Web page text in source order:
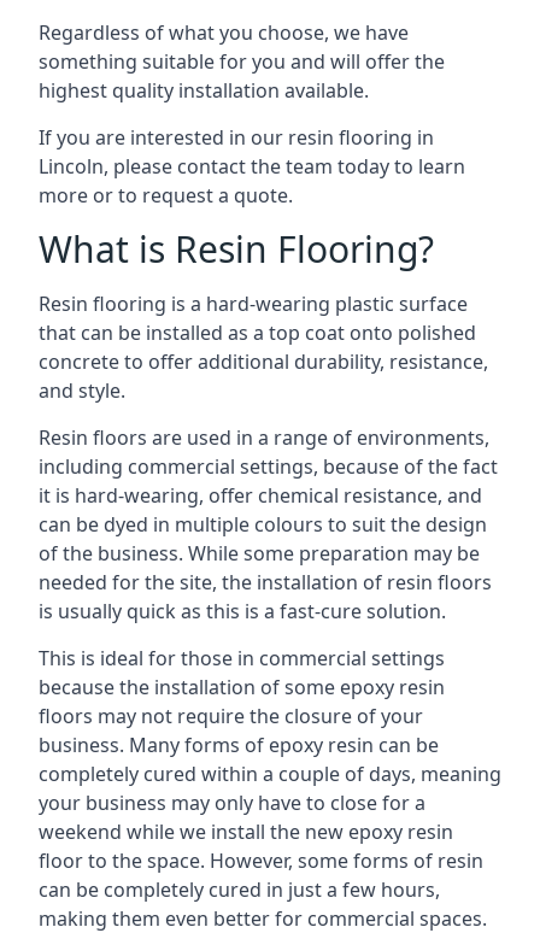
Regardless of what you choose, we have
something suitable for you and will offer the
highest quality installation available.
If you are interested in our resin flooring in
Lincoln, please contact the team today to learn
more or to request a quote.
What is Resin Flooring?
Resin flooring is a hard-wearing plastic surface
that can be installed as a top coat onto polished
concrete to offer additional durability, resistance,
and style.
Resin floors are used in a range of environments,
including commercial settings, because of the fact
it is hard-wearing, offer chemical resistance, and
can be dyed in multiple colours to suit the design
of the business. While some preparation may be
needed for the site, the installation of resin floors
is usually quick as this is a fast-cure solution.
This is ideal for those in commercial settings
because the installation of some epoxy resin
floors may not require the closure of your
business. Many forms of epoxy resin can be
completely cured within a couple of days, meaning
your business may only have to close for a
weekend while we install the new epoxy resin
floor to the space. However, some forms of resin
can be completely cured in just a few hours,
making them even better for commercial spaces.